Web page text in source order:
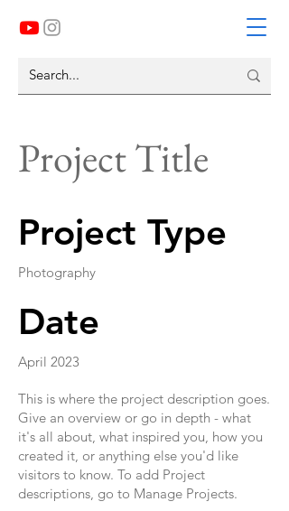
Project Title
Project Type
Photography
Date
April 2023
This is where the project description goes.
Give an overview or go in depth - what
it's all about, what inspired you, how you
created it, or anything else you'd like
visitors to know. To add Project
descriptions, go to Manage Projects.